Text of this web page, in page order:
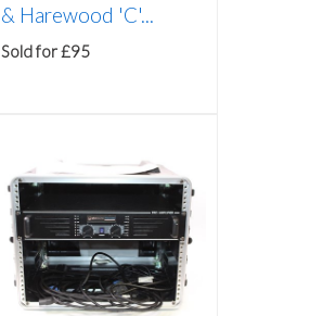
& Harewood 'C'...
Sold for £95